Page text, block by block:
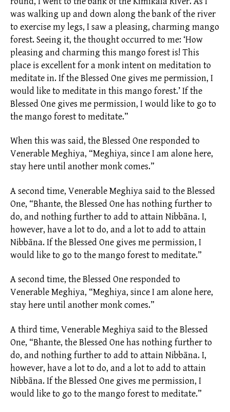
was walking up and down along the bank of the river
to exercise my legs, I saw a pleasing, charming mango
forest. Seeing it, the thought occurred to me: ‘How
pleasing and charming this mango forest is! This
place is excellent for a monk intent on meditation to
meditate in. If the Blessed One gives me permission, I
would like to meditate in this mango forest.’ If the
Blessed One gives me permission, I would like to go to
the mango forest to meditate.”
When this was said, the Blessed One responded to
Venerable Meghiya, “Meghiya, since I am alone here,
stay here until another monk comes.”
A second time, Venerable Meghiya said to the Blessed
One, “Bhante, the Blessed One has nothing further to
do, and nothing further to add to attain Nibbāna. I,
however, have a lot to do, and a lot to add to attain
Nibbāna. If the Blessed One gives me permission, I
would like to go to the mango forest to meditate.”
A second time, the Blessed One responded to
Venerable Meghiya, “Meghiya, since I am alone here,
stay here until another monk comes.”
A third time, Venerable Meghiya said to the Blessed
One, “Bhante, the Blessed One has nothing further to
do, and nothing further to add to attain Nibbāna. I,
however, have a lot to do, and a lot to add to attain
Nibbāna. If the Blessed One gives me permission, I
would like to go to the mango forest to meditate.”